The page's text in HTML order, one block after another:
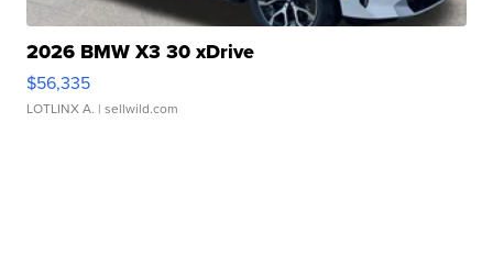
2026 BMW X3 30 xDrive
$56,335
LOTLINX A. | sellwild.com